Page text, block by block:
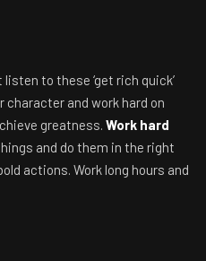
to these ‘get rich quick’
character and work hard on
greatness. Work hard
and do them in the right
actions. Work long hours and